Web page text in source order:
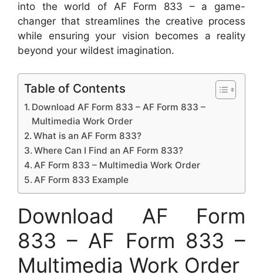
into the world of AF Form 833 – a game-
changer that streamlines the creative process
while ensuring your vision becomes a reality
beyond your wildest imagination.
Table of Contents
Download AF Form 833 – AF Form 833 –
Multimedia Work Order
What is an AF Form 833?
Where Can I Find an AF Form 833?
AF Form 833 – Multimedia Work Order
AF Form 833 Example
Download AF Form
833 – AF Form 833 –
Multimedia Work Order